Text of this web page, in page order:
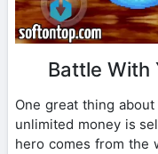
Battle With
One great thing
unlimited money is
hero comes from the